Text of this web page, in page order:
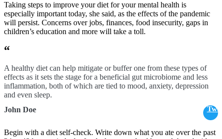
Taking steps to improve your diet for your mental health is
especially important today, she said, as the effects of the pandemic
will persist. Concerns over jobs, finances, food insecurity, gaps in
children’s education and more will take a toll.
“
A healthy diet can help mitigate or buffer one from these types of
effects as it sets the stage for a beneficial gut microbiome and less
inflammation, both of which are tied to mood, anxiety, depression
and even sleep.
John Doe
Begin with a diet self-check. Write down what you ate over the past